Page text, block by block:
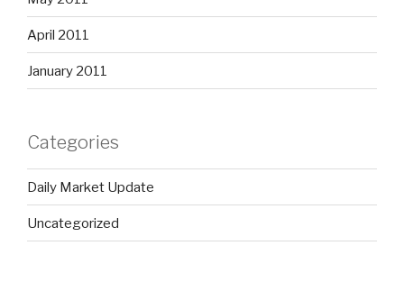
April 2011
January 2011
Categories
Daily Market Update
Uncategorized